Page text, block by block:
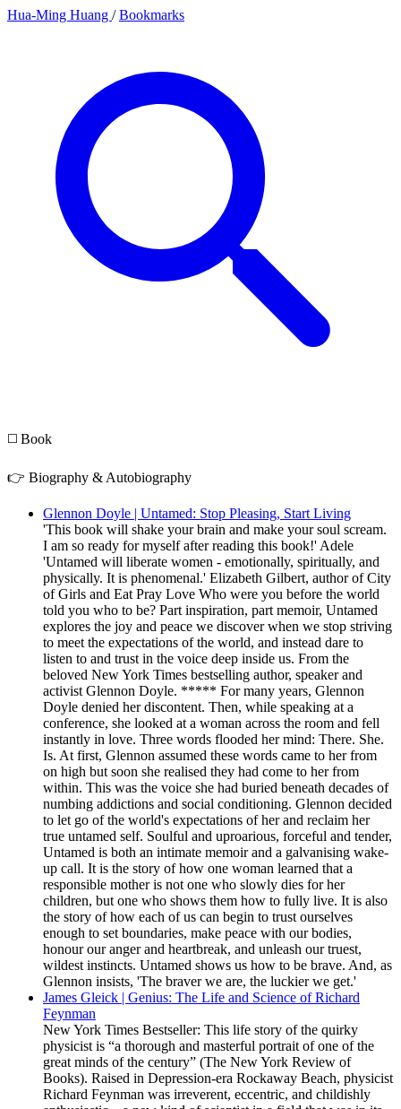
Hua-Ming Huang / Bookmarks
◻️ Book
👉 Biography & Autobiography
Glennon Doyle | Untamed: Stop Pleasing, Start Living
'This book will shake your brain and make your soul scream.
I am so ready for myself after reading this book!' Adele
'Untamed will liberate women - emotionally, spiritually, and
physically. It is phenomenal.' Elizabeth Gilbert, author of City
of Girls and Eat Pray Love Who were you before the world
told you who to be? Part inspiration, part memoir, Untamed
explores the joy and peace we discover when we stop striving
to meet the expectations of the world, and instead dare to
listen to and trust in the voice deep inside us. From the
beloved New York Times bestselling author, speaker and
activist Glennon Doyle. ***** For many years, Glennon
Doyle denied her discontent. Then, while speaking at a
conference, she looked at a woman across the room and fell
instantly in love. Three words flooded her mind: There. She.
Is. At first, Glennon assumed these words came to her from
on high but soon she realised they had come to her from
within. This was the voice she had buried beneath decades of
numbing addictions and social conditioning. Glennon decided
to let go of the world's expectations of her and reclaim her
true untamed self. Soulful and uproarious, forceful and tender,
Untamed is both an intimate memoir and a galvanising wake-
up call. It is the story of how one woman learned that a
responsible mother is not one who slowly dies for her
children, but one who shows them how to fully live. It is also
the story of how each of us can begin to trust ourselves
enough to set boundaries, make peace with our bodies,
honour our anger and heartbreak, and unleash our truest,
wildest instincts. Untamed shows us how to be brave. And, as
Glennon insists, 'The braver we are, the luckier we get.'
James Gleick | Genius: The Life and Science of Richard
Feynman
New York Times Bestseller: This life story of the quirky
physicist is “a thorough and masterful portrait of one of the
great minds of the century” (The New York Review of
Books). Raised in Depression-era Rockaway Beach, physicist
Richard Feynman was irreverent, eccentric, and childishly